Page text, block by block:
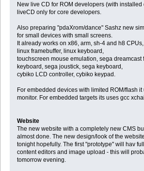
New live CD for ROM developers (with installed
liveCD only for core developers.
Also preparing "pdaXrom/dance" Sashz new
for small devices with small screens.
It already works on x86, arm, sh-4 and h8
linux framebuffer, linux keyboard,
touchscreen mouse emulation, sega dreamcast
keyboard, sega joustick, sega keyboard,
cybiko LCD controller, cybiko keypad.
For embedded devices with limited ROM/flash
monitor. For embedded targets its uses gcc
Website
The new website with a completely new CMS
almost done. The new design/look of the
tonight hopefully. The first "prototype" will hav
content editors and image upload - this will
tomorrow evening.